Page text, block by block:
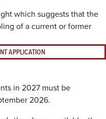
which suggests that the
of a current or former
APPLICATION
in 2027 must be
2026.